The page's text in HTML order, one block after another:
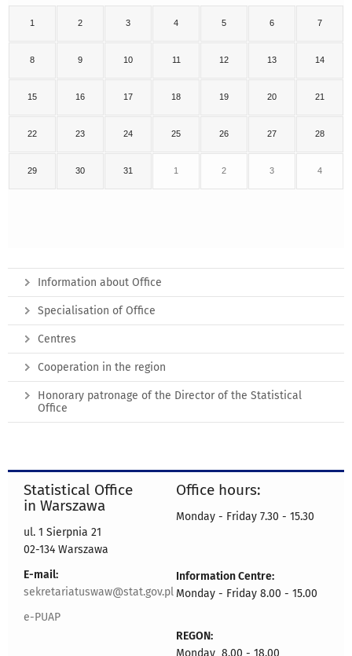
1 2 3 4 5 6 7
8 9 10 11 12 13 14
15 16 17 18 19 20 21
22 23 24 25 26 27 28
29 30 31 1 2 3 4
Information about Office
Specialisation of Office
Centres
Cooperation in the region
Honorary patronage of the Director of the Statistical
Office
Statistical Office
in Warszawa
ul. 1 Sierpnia 21
02-134 Warszawa
E-mail:
sekretariatuswaw@stat.gov.pl
e-PUAP
Office hours:
Monday - Friday 7.30 - 15.30
Information Centre:
Monday - Friday 8.00 - 15.00
REGON: